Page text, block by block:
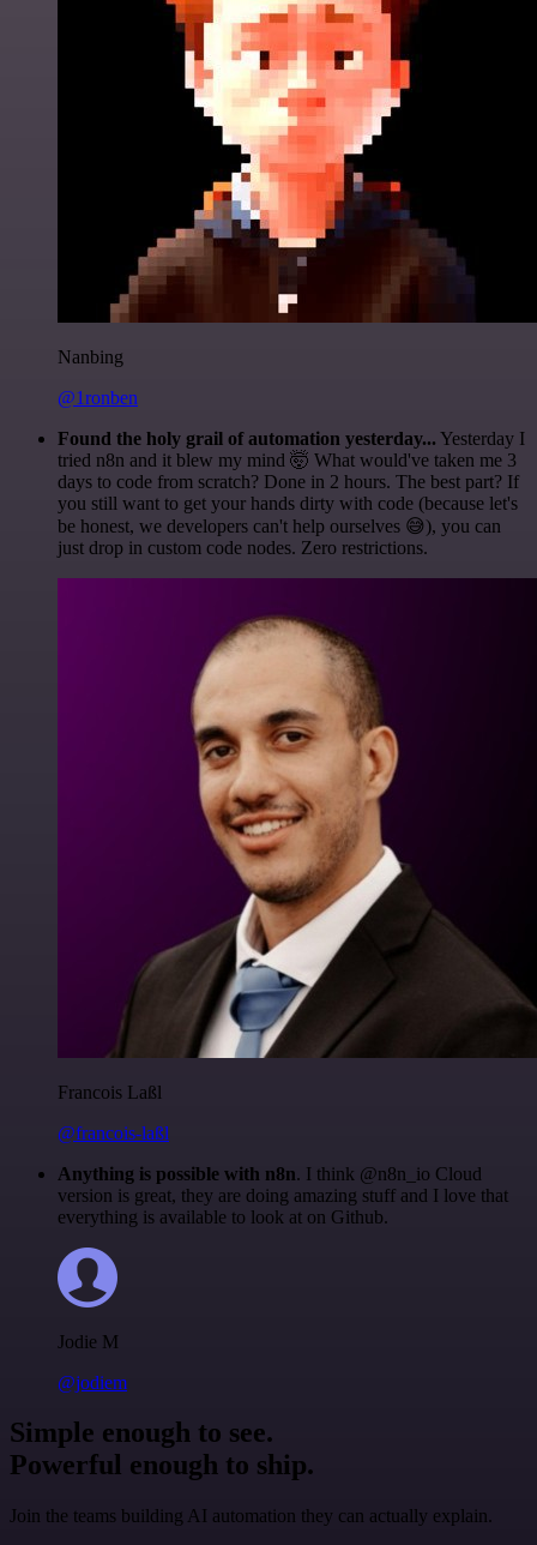
Nanbing
@1ronben
Found the holy grail of automation yesterday... Yesterday I
tried n8n and it blew my mind 🤯 What would've taken me 3
days to code from scratch? Done in 2 hours. The best part? If
you still want to get your hands dirty with code (because let's
be honest, we developers can't help ourselves 😅), you can
just drop in custom code nodes. Zero restrictions.
Francois Laßl
@francois-laßl
Anything is possible with n8n. I think @n8n_io Cloud
version is great, they are doing amazing stuff and I love that
everything is available to look at on Github.
Jodie M
@jodiem
Simple enough to see.
Powerful enough to ship.
Join the teams building AI automation they can actually explain.